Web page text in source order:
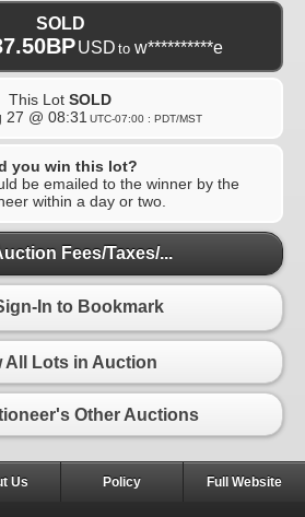
SOLD
USD to w**********e
This Lot SOLD
27 @ 08:31 UTC-07:00 : PDT/MST
you win this lot?
be emailed to the winner by the
within a day or two.
Fees/Taxes/...
In to Bookmark
All Lots in Auction
Other Auctions
Us Policy Full Website